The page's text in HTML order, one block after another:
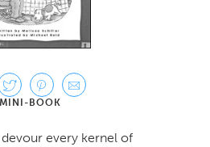
MINI-BOOK
every kernel of